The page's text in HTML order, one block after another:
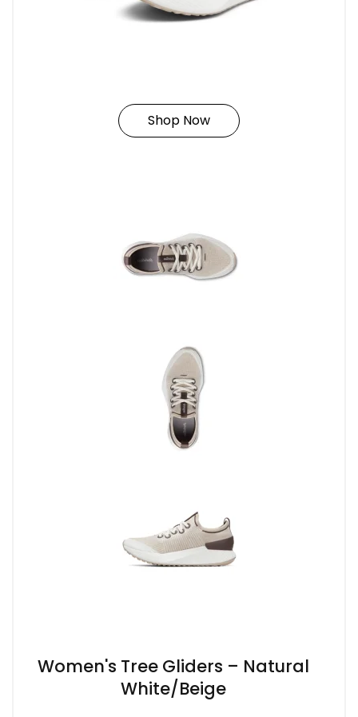
Shop Now
Women's Tree Gliders – Natural
White/Beige